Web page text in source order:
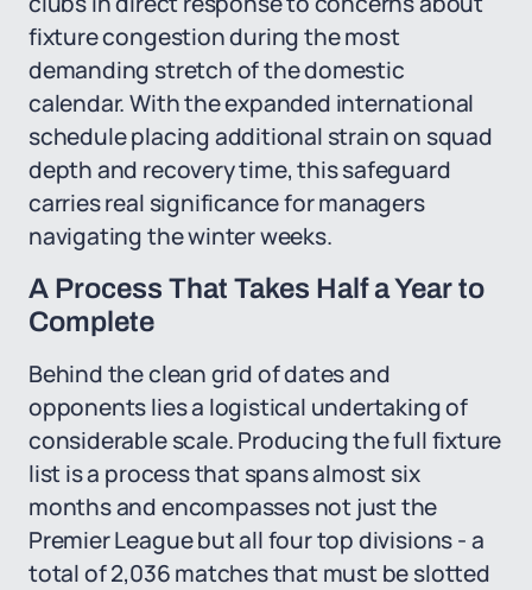
fixture congestion during the most
demanding stretch of the domestic
calendar. With the expanded international
schedule placing additional strain on squad
depth and recovery time, this safeguard
carries real significance for managers
navigating the winter weeks.
A Process That Takes Half a Year to
Complete
Behind the clean grid of dates and
opponents lies a logistical undertaking of
considerable scale. Producing the full fixture
list is a process that spans almost six
months and encompasses not just the
Premier League but all four top divisions - a
total of 2,036 matches that must be slotted